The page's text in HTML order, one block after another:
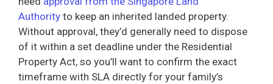
Authority to keep an inherited landed property.
Without approval, they’d generally need to dispose
of it within a set deadline under the Residential
Property Act, so you’ll want to confirm the exact
timeframe with SLA directly for your family’s